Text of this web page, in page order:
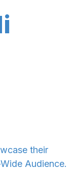
their
Audience.